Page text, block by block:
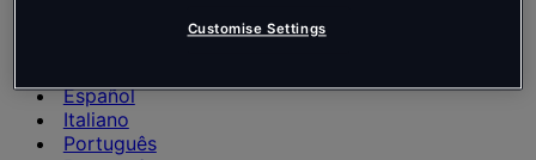
Español
Italiano
Português
Customise Settings